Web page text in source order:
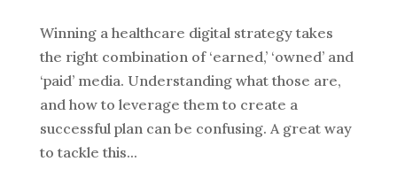
Winning a healthcare digital strategy takes
the right combination of ‘earned,’ ‘owned’ and
‘paid’ media. Understanding what those are,
and how to leverage them to create a
successful plan can be confusing. A great way
to tackle this...